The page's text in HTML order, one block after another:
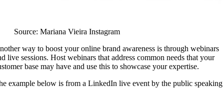
Source: Mariana Vieira Instagram
way to boost your online brand awareness is through webinars
live sessions. Host webinars that address common needs that your
base may have and use this to showcase your expertise.
example below is from a LinkedIn live event by the public speaking